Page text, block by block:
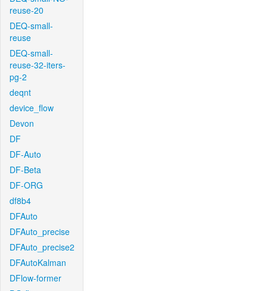
reuse-20
DEQ-small-
reuse
DEQ-small-
reuse-32-iters-
pg-2
deqnt
device_flow
Devon
DF
DF-Auto
DF-Beta
DF-ORG
df8b4
DFAuto
DFAuto_precise
DFAuto_precise2
DFAutoKalman
DFlow-former